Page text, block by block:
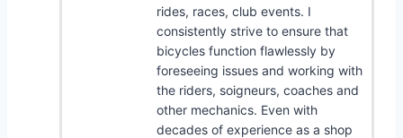
rides, races, club events. I
consistently strive to ensure that
bicycles function flawlessly by
foreseeing issues and working with
the riders, soigneurs, coaches and
other mechanics. Even with
decades of experience as a shop